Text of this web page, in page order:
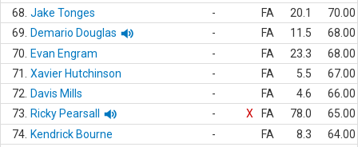
68. Jake Tonges - FA 20.1
70.00
69.
Demario Douglas - FA 11.5
68.00
70.
Evan Engram - FA 23.3
68.00
71.
Xavier Hutchinson - FA 5.5
67.00
72.
Davis Mills - FA 4.6
66.00
73.
Ricky Pearsall - X FA 78.0
65.00
74. Kendrick Bourne - FA 8.3
64.00